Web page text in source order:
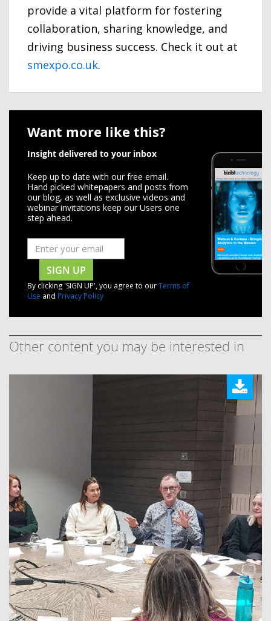
provide a vital platform for fostering
collaboration, sharing knowledge, and
driving business success. Check it out at
smexpo.co.uk.
Want more like this?
Insight delivered to your inbox
Keep up to date with our free email.
Hand picked whitepapers and posts from
our blog, as well as exclusive videos and
webinar invitations keep our Users one
step ahead.
SIGN UP
By clicking 'SIGN UP', you agree to ourTerms of
Use and Privacy Policy
Other content you may be interested in